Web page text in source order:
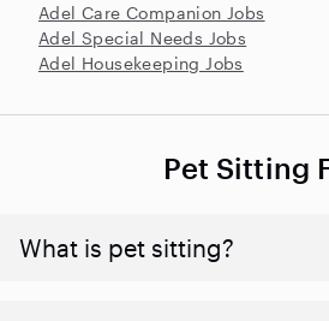
Adel Care Companion Jobs
Adel Special Needs Jobs
Adel Housekeeping Jobs
Pet Sitting
What is pet sitting?